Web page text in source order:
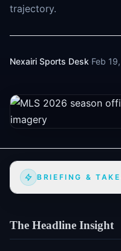
trajectory.
Nexairi Sports Desk·Feb
BRIEFING &
The Headline Insight